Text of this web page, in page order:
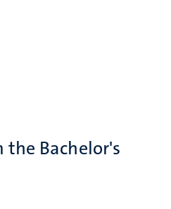
the Bachelor's